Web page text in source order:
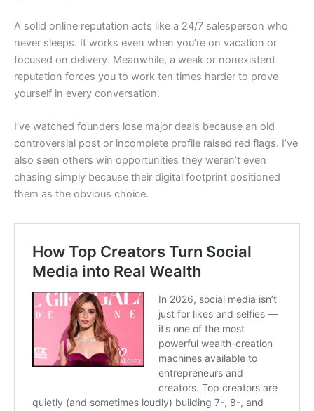
A solid online reputation acts like a 24/7 salesperson who
never sleeps. It works even when you’re on vacation or
focused on delivery. Meanwhile, a weak or nonexistent
reputation forces you to work ten times harder to prove
yourself in every conversation.
I’ve watched founders lose major deals because an old
controversial post or incomplete profile raised red flags. I’ve
also seen others win opportunities they weren’t even
chasing simply because their digital footprint positioned
them as the obvious choice.